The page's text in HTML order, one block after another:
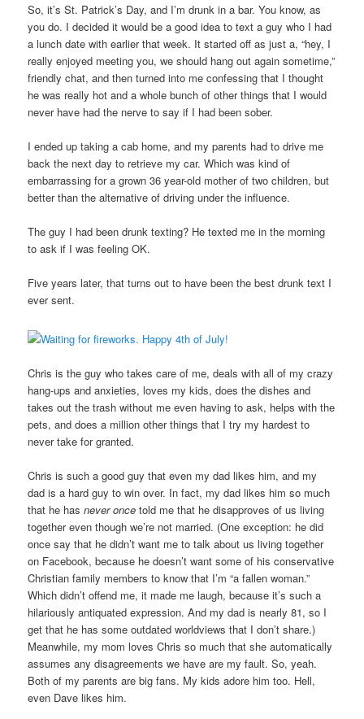
So, it’s St. Patrick’s Day, and I’m drunk in a bar. You know, as
you do. I decided it would be a good idea to text a guy who I had
a lunch date with earlier that week. It started off as just a, “hey, I
really enjoyed meeting you, we should hang out again sometime,”
friendly chat, and then turned into me confessing that I thought
he was really hot and a whole bunch of other things that I would
never have had the nerve to say if I had been sober.
I ended up taking a cab home, and my parents had to drive me
back the next day to retrieve my car. Which was kind of
embarrassing for a grown 36 year-old mother of two children, but
better than the alternative of driving under the influence.
The guy I had been drunk texting? He texted me in the morning
to ask if I was feeling OK.
Five years later, that turns out to have been the best drunk text I
ever sent.
Chris is the guy who takes care of me, deals with all of my crazy
hang-ups and anxieties, loves my kids, does the dishes and
takes out the trash without me even having to ask, helps with the
pets, and does a million other things that I try my hardest to
never take for granted.
Chris is such a good guy that even my dad likes him, and my
dad is a hard guy to win over. In fact, my dad likes him so much
that he hasnever once told me that he disapproves of us living
together even though we’re not married. (One exception: he did
once say that he didn’t want me to talk about us living together
on Facebook, because he doesn’t want some of his conservative
Christian family members to know that I’m “a fallen woman.”
Which didn’t offend me, it made me laugh, because it’s such a
hilariously antiquated expression. And my dad is nearly 81, so I
get that he has some outdated worldviews that I don’t share.)
Meanwhile, my mom loves Chris so much that she automatically
assumes any disagreements we have are my fault. So, yeah.
Both of my parents are big fans. My kids adore him too. Hell,
even Dave likes him.